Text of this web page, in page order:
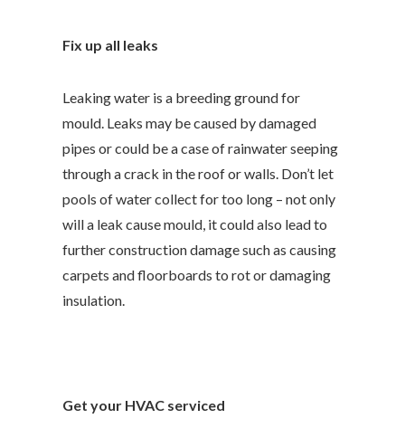
Fix up all leaks
Leaking water is a breeding ground for
mould. Leaks may be caused by damaged
pipes or could be a case of rainwater seeping
through a crack in the roof or walls. Don’t let
pools of water collect for too long – not only
will a leak cause mould, it could also lead to
further construction damage such as causing
carpets and floorboards to rot or damaging
insulation.
Get your HVAC serviced